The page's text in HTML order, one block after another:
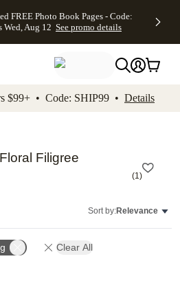
to footer Accessibility
FREE Photo Book Pages - Code:
Aug 12 See promo details
$99+ • Code: SHIP99 • Details
Filigree
(1)
Sort by:Relevance
Clear All